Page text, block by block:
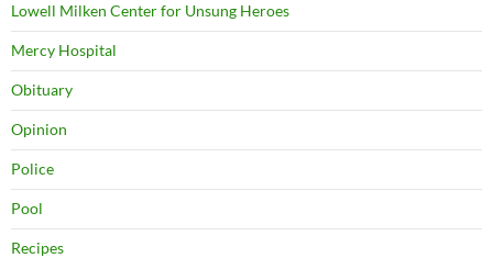
Lowell Milken Center for Unsung Heroes
Mercy Hospital
Obituary
Opinion
Police
Pool
Recipes